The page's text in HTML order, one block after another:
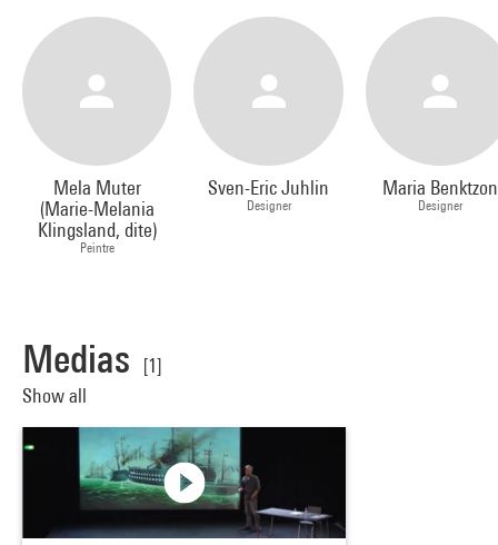
Mela Muter
(Marie-Melania
Klingsland, dite)
Peintre
Sven-Eric Juhlin
Designer
Maria Benktzon
Designer
Medias
[1]
Show all